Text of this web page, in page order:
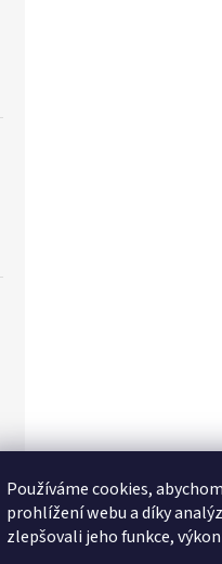
Používáme cookies,
prohlížení webu a díky
zlepšovali jeho funkce,